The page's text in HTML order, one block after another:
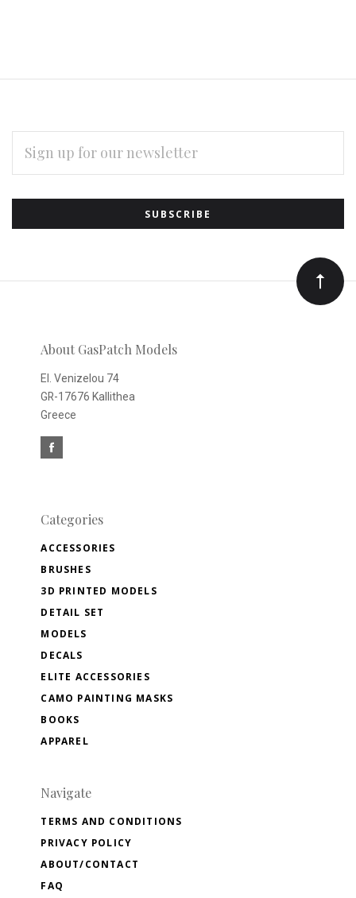
Subscribe
to
Our
newsletter
ADDRESS
About GasPatch Models
El. Venizelou 74
GR-17676 Kallithea
Greece
Categories
ACCESSORIES
BRUSHES
3D PRINTED MODELS
DETAIL SET
MODELS
DECALS
ELITE ACCESSORIES
CAMO PAINTING MASKS
BOOKS
APPAREL
Navigate
TERMS AND CONDITIONS
PRIVACY POLICY
ABOUT/CONTACT
FAQ